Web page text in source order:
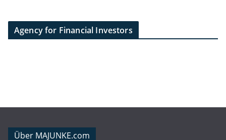
Agency for Financial Investors
Über MAJUNKE.com